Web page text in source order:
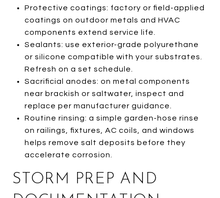
Protective coatings: factory or field-applied
coatings on outdoor metals and HVAC
components extend service life.
Sealants: use exterior-grade polyurethane
or silicone compatible with your substrates.
Refresh on a set schedule.
Sacrificial anodes: on metal components
near brackish or saltwater, inspect and
replace per manufacturer guidance.
Routine rinsing: a simple garden-hose rinse
on railings, fixtures, AC coils, and windows
helps remove salt deposits before they
accelerate corrosion.
STORM PREP AND